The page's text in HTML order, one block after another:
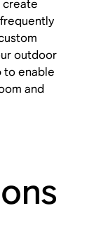
create
outdoor
to enable
and